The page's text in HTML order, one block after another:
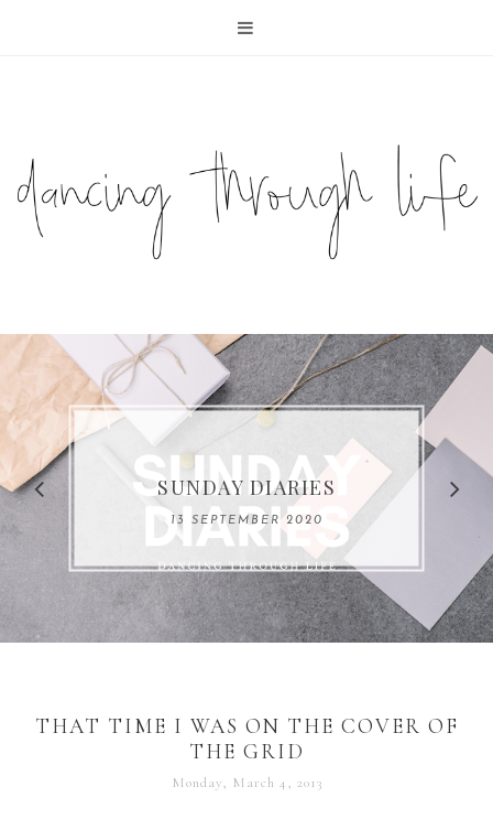
COMPELLING READS: MY
FAVOURITE MEMOIRS BY
REMARKABLE WOMEN
SUNDAY DIARIES
13 SEPTEMBER 2020
THAT TIME I WAS ON THE COVER OF
THE GRID
Monday, March 4, 2013